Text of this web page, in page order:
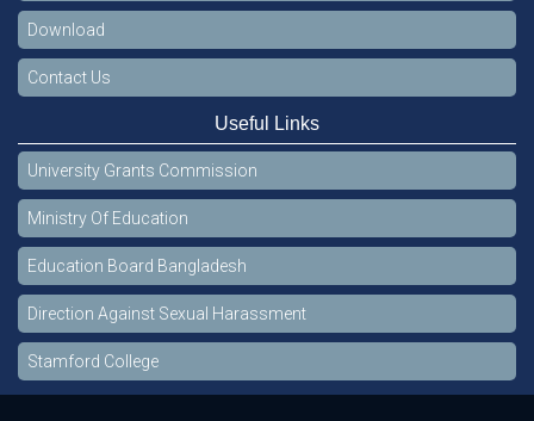
Download
Contact Us
Useful Links
University Grants Commission
Ministry Of Education
Education Board Bangladesh
Direction Against Sexual Harassment
Stamford College